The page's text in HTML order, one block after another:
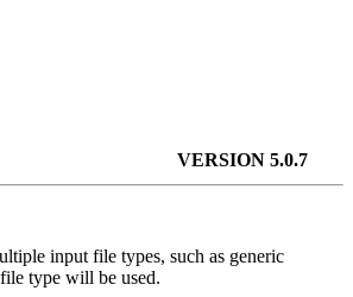
VERSION 5.0.7
input file types, such as generic
type will be used.